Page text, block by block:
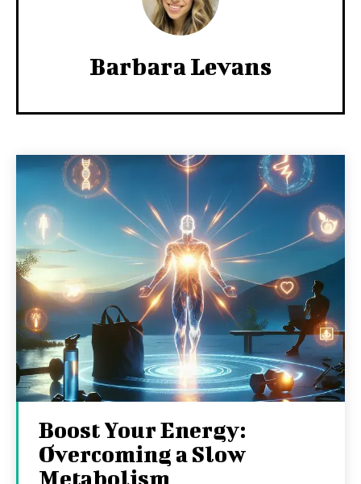
Barbara Levans
Boost Your Energy:
Overcoming a Slow
Metabolism